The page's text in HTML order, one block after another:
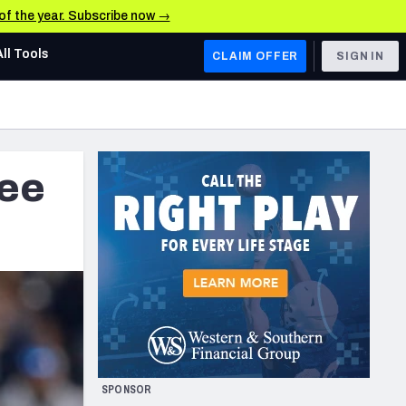
the year. Subscribe now →
AFC WEST
Los Angeles Chargers
Kansas City Chiefs
Las Vegas Raiders
NFC WEST
San Francisco 49ers
Arizona Cardinals
Los Angeles Rams
& Stats
Tools CLAIM OFFER SIGN IN
SPONSOR